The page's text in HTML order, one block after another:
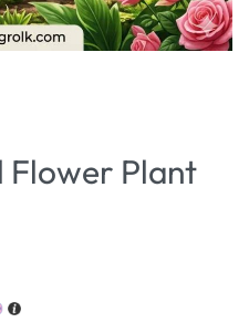
Flower Plant